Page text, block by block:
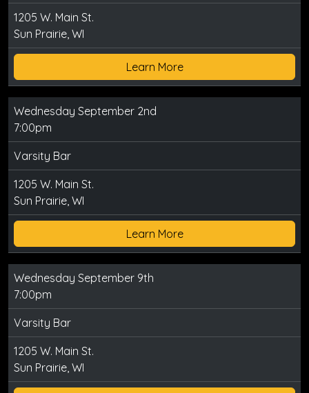
1205 W. Main St.
Sun Prairie, WI
Learn More
Wednesday September 2nd
7:00pm
Varsity Bar
1205 W. Main St.
Sun Prairie, WI
Learn More
Wednesday September 9th
7:00pm
Varsity Bar
1205 W. Main St.
Sun Prairie, WI